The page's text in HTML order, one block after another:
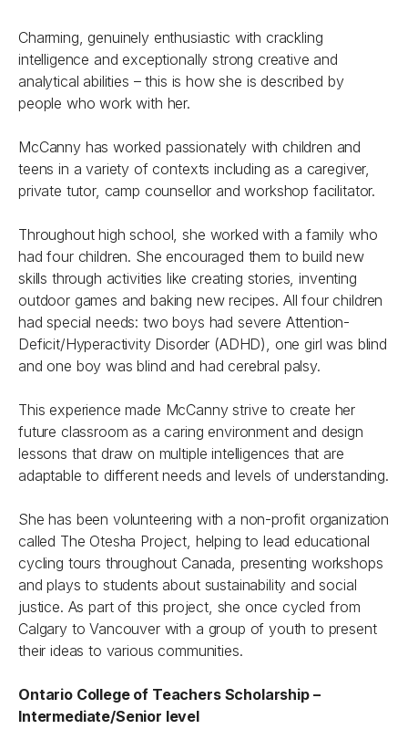
Charming, genuinely enthusiastic with crackling
intelligence and exceptionally strong creative and
analytical abilities – this is how she is described by
people who work with her.
McCanny has worked passionately with children and
teens in a variety of contexts including as a caregiver,
private tutor, camp counsellor and workshop facilitator.
Throughout high school, she worked with a family who
had four children. She encouraged them to build new
skills through activities like creating stories, inventing
outdoor games and baking new recipes. All four children
had special needs: two boys had severe Attention-
Deficit/Hyperactivity Disorder (ADHD), one girl was blind
and one boy was blind and had cerebral palsy.
This experience made McCanny strive to create her
future classroom as a caring environment and design
lessons that draw on multiple intelligences that are
adaptable to different needs and levels of understanding.
She has been volunteering with a non-profit organization
called The Otesha Project, helping to lead educational
cycling tours throughout Canada, presenting workshops
and plays to students about sustainability and social
justice. As part of this project, she once cycled from
Calgary to Vancouver with a group of youth to present
their ideas to various communities.
Ontario College of Teachers Scholarship –
Intermediate/Senior level